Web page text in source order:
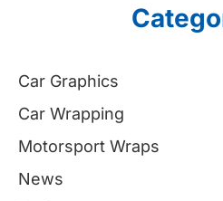
Car Graphics
Car Wrapping
Motorsport Wraps
News